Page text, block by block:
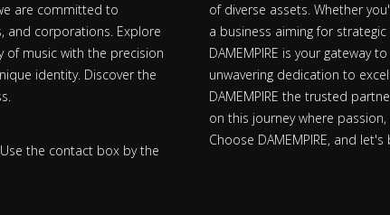
are committed to
and corporations. Explore
of music with the precision
identity. Discover the
the contact box by the
of diverse assets. Whether
a business aiming for
DAMEMPIRE is your gateway
unwavering dedication to
DAMEMPIRE the trusted
on this journey where
Choose DAMEMPIRE, and